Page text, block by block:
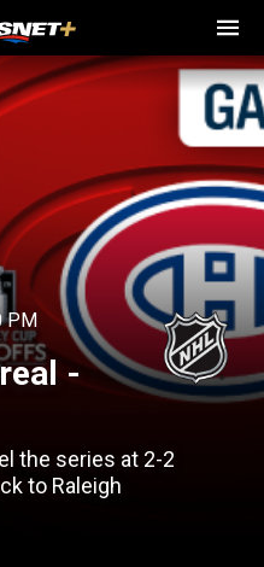
PM
-
the series at 2-2
to Raleigh